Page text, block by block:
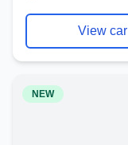
View car
NEW